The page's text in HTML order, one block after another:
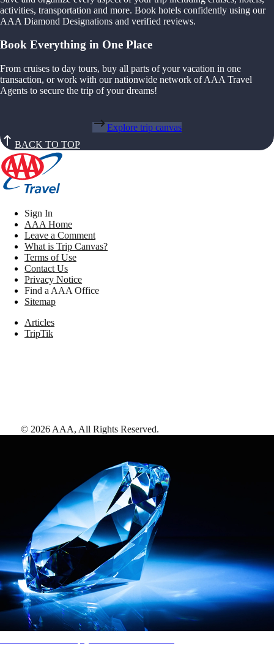
activities, transportation and more. Book hotels confidently using our
AAA Diamond Designations and verified reviews.
Book Everything in One Place
From cruises to day tours, buy all parts of your vacation in one
transaction, or work with our nationwide network of AAA Travel
Agents to secure the trip of your dreams!
Explore trip canvas
BACK TO TOP
Sign In
AAA Home
Leave a Comment
What is Trip Canvas?
Terms of Use
Contact Us
Privacy Notice
Find a AAA Office
Sitemap
Articles
TripTik
© 2026 AAA, All Rights Reserved.